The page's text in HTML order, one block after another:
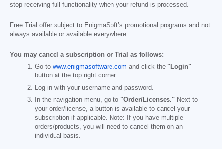
stop receiving full functionality when your refund is processed.
Free Trial offer subject to EnigmaSoft’s promotional programs and not
always available or available everywhere.
You may cancel a subscription or Trial as follows:
Go to www.enigmasoftware.com and click the "Login"
button at the top right corner.
Log in with your username and password.
In the navigation menu, go to "Order/Licenses." Next to
your order/license, a button is available to cancel your
subscription if applicable. Note: If you have multiple
orders/products, you will need to cancel them on an
individual basis.